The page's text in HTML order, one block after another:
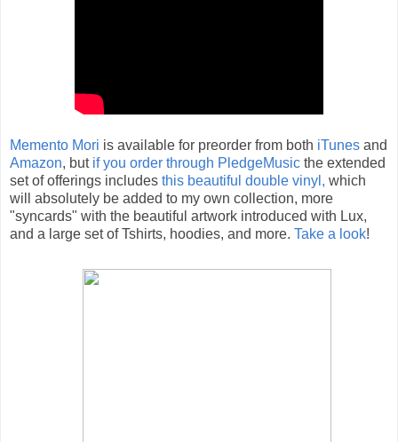
Memento Mori is available for preorder from both iTunes and
Amazon, but if you order through PledgeMusic the extended
set of offerings includes this beautiful double vinyl, which
will absolutely be added to my own collection, more
"syncards" with the beautiful artwork introduced with Lux,
and a large set of Tshirts, hoodies, and more. Take a look!